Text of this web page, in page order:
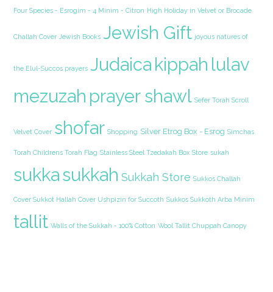
Four Species - Esrogim - 4 Minim - Citron High Holiday in Velvet or Brocade
Challah Cover Jewish Books Jewish Gift joyous natures of
the Elul-Succos prayers Judaica kippah lulav
mezuzah prayer shawl Sefer Torah Scroll
Velvet Cover shofar Shopping Silver Etrog Box - Esrog Simchas
Torah Childrens Torah Flag Stainless Steel Tzedakah Box Store sukah
sukkasukkah Sukkah Store Sukkos Challah
Cover Sukkot Hallah Cover Ushpizin for Succoth Sukkos Sukkoth Arba Minim
tallit Walls of the Sukkah - 100% Cotton Wool Tallit Chuppah Canopy